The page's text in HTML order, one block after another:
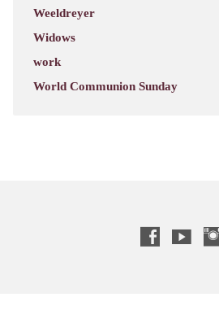
Weeldreyer
Widows
work
World Communion Sunday